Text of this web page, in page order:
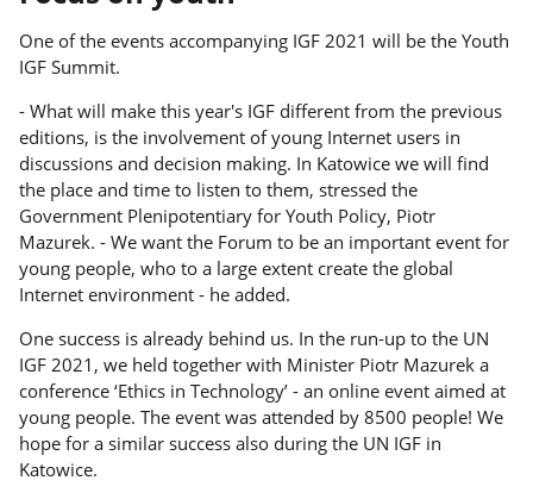
One of the events accompanying IGF 2021 will be the Youth
IGF Summit.
- What will make this year's IGF different from the previous
editions, is the involvement of young Internet users in
discussions and decision making. In Katowice we will find
the place and time to listen to them, stressed the
Government Plenipotentiary for Youth Policy, Piotr
Mazurek. - We want the Forum to be an important event for
young people, who to a large extent create the global
Internet environment - he added.
One success is already behind us. In the run-up to the UN
IGF 2021, we held together with Minister Piotr Mazurek a
conference ‘Ethics in Technology’ - an online event aimed at
young people. The event was attended by 8500 people! We
hope for a similar success also during the UN IGF in
Katowice.